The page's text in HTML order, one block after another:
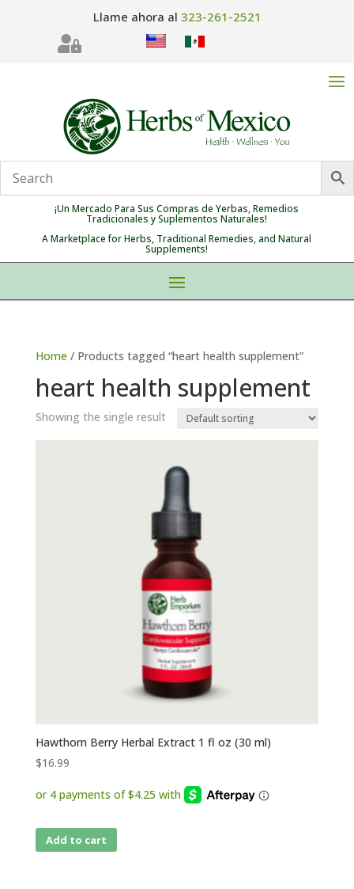
Llame ahora al 323-261-2521

¡Un Mercado Para Sus Compras de Yerbas, Remedios
Tradicionales y Suplementos Naturales!
A Marketplace for Herbs, Traditional Remedies, and Natural
Supplements!
Home / Products tagged “heart health supplement”
heart health supplement
Showing the single result
Hawthorn Berry Herbal Extract 1 fl oz (30 ml)
$16.99
Add to cart